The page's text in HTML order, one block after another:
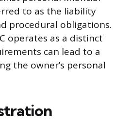
to as the liability
procedural obligations.
operates as a distinct
can lead to a
the owner’s personal